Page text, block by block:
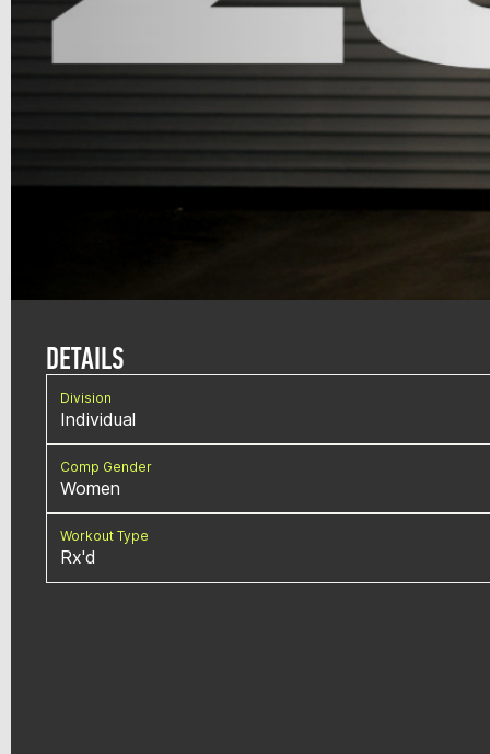
DETAILS
Division
Individual
Comp Gender
Women
Workout Type
Rx'd